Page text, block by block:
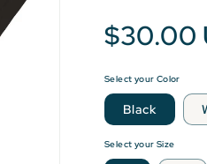
$30.00
Select your Color
Black
Select your Size